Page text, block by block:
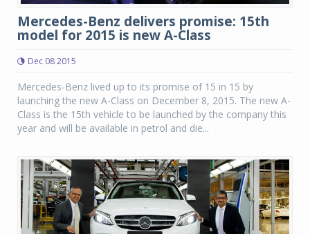
Mercedes-Benz delivers promise: 15th
model for 2015 is new A-Class
Dec 08 2015
Mercedes-Benz lived up to its promise of 15 in 15 by
launching the new A-Class on December 8, 2015. The new A-
Class is the 15th vehicle to be launched by the company this
year and will be available in petrol and die...